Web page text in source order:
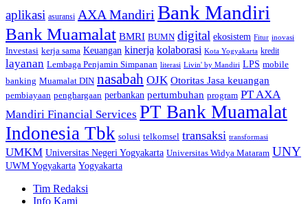
aplikasi asuransi AXA Mandiri Bank Mandiri
Bank Muamalat BMRI BUMN digital ekosistem Fitur inovasi
Investasi kerja sama Keuangan kinerja kolaborasi Kota Yogyakarta kredit
layanan Lembaga Penjamin Simpanan literasi Livin' by Mandiri LPS mobile
banking Muamalat DIN nasabah OJK Otoritas Jasa keuangan
pembiayaan penghargaan perbankan pertumbuhan program PT AXA
Mandiri Financial Services PT Bank Muamalat
Indonesia Tbk solusi telkomsel transaksi transformasi
UMKM Universitas Negeri Yogyakarta Universitas Widya Mataram UNY
UWM Yogyakarta Yogyakarta
Tim Redaksi
Info Kami